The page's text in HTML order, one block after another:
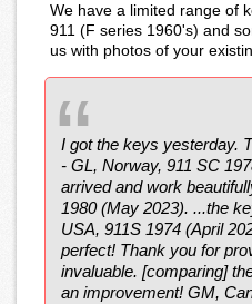
We have a limited range of
911 (F series 1960's) and
us with photos of your
I got the keys yesterday.
- GL, Norway, 911 SC
arrived and work
1980 (May 2023). ...the
USA, 911S 1974 (April
perfect! Thank you for
invaluable. [comparing]
an improvement! GM,